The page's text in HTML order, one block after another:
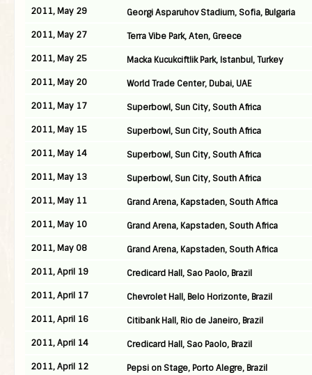
2011, May 29
Georgi Asparuhov Stadium, Sofia, Bulgaria
2011, May 27
Terra Vibe Park, Aten, Greece
2011, May 25
Macka Kucukciftlik Park, Istanbul, Turkey
2011, May 20
World Trade Center, Dubai, UAE
2011, May 17
Superbowl, Sun City, South Africa
2011, May 15
Superbowl, Sun City, South Africa
2011, May 14
Superbowl, Sun City, South Africa
2011, May 13
Superbowl, Sun City, South Africa
2011, May 11
Grand Arena, Kapstaden, South Africa
2011, May 10
Grand Arena, Kapstaden, South Africa
2011, May 08
Grand Arena, Kapstaden, South Africa
2011, April 19
Credicard Hall, Sao Paolo, Brazil
2011, April 17
Chevrolet Hall, Belo Horizonte, Brazil
2011, April 16
Citibank Hall, Rio de Janeiro, Brazil
2011, April 14
Credicard Hall, Sao Paolo, Brazil
2011, April 12
Pepsi on Stage, Porto Alegre, Brazil